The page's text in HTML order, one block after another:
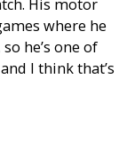
His motor
where he
he’s one of
I think that’s